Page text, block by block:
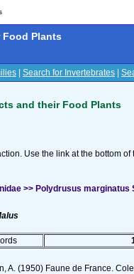
Plants
Search for Invertebrates
and their Food Plants
Use the link at the bottom
>> Polydrusus marginatus
A. (1950) Faune de France.